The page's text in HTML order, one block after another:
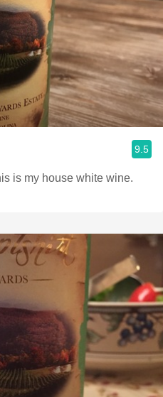
9.5
is my house white wine.